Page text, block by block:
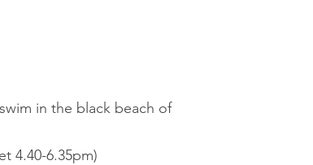
in the black beach of
4.40-6.35pm)